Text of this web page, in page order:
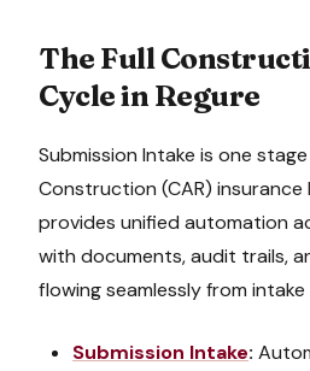
The Full
Cycle in Regure
Submission Intake is one
Construction (CAR) insurance
provides unified automation
with documents, audit trails,
flowing seamlessly from
Submission Intake: